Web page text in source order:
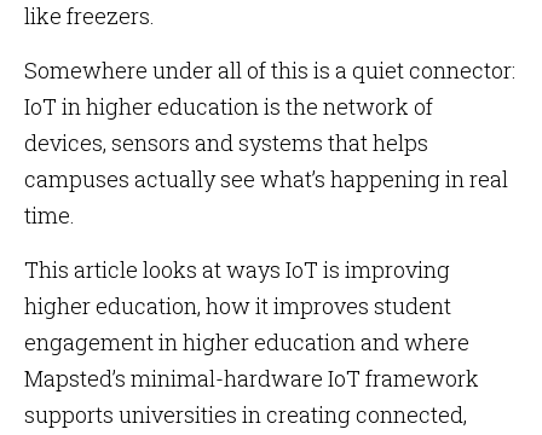
like freezers.
Somewhere under all of this is a quiet connector:
IoT in higher education is the network of
devices, sensors and systems that helps
campuses actually see what’s happening in real
time.
This article looks at ways IoT is improving
higher education, how it improves student
engagement in higher education and where
Mapsted’s minimal-hardware IoT framework
supports universities in creating connected,